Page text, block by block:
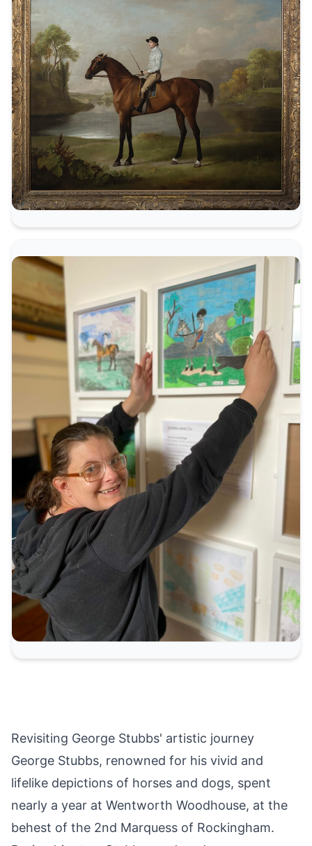
Revisiting George Stubbs' artistic journey
George Stubbs, renowned for his vivid and
lifelike depictions of horses and dogs, spent
nearly a year at Wentworth Woodhouse, at the
behest of the 2nd Marquess of Rockingham.